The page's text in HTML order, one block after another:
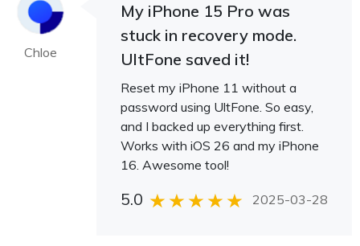
Chloe
My iPhone 15 Pro was
stuck in recovery mode.
UltFone saved it!
Reset my iPhone 11 without a
password using UltFone. So easy,
and I backed up everything first.
Works with iOS 26 and my iPhone
16. Awesome tool!
5.0 2025-03-28